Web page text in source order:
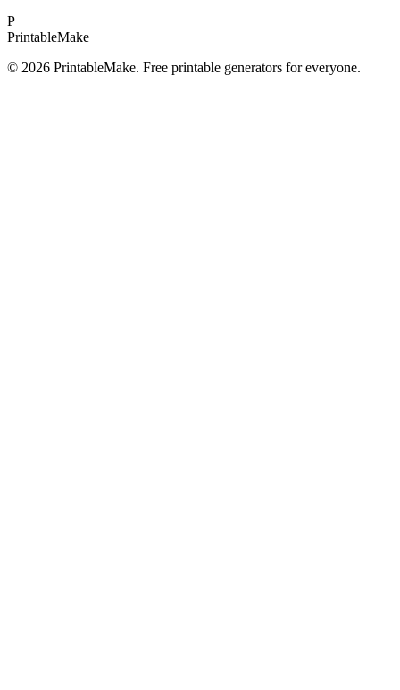
P
PrintableMake
© 2026 PrintableMake. Free printable generators for everyone.